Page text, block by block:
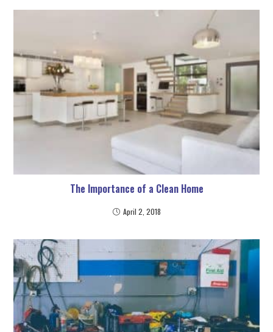
The Importance of a Clean Home
April 2, 2018